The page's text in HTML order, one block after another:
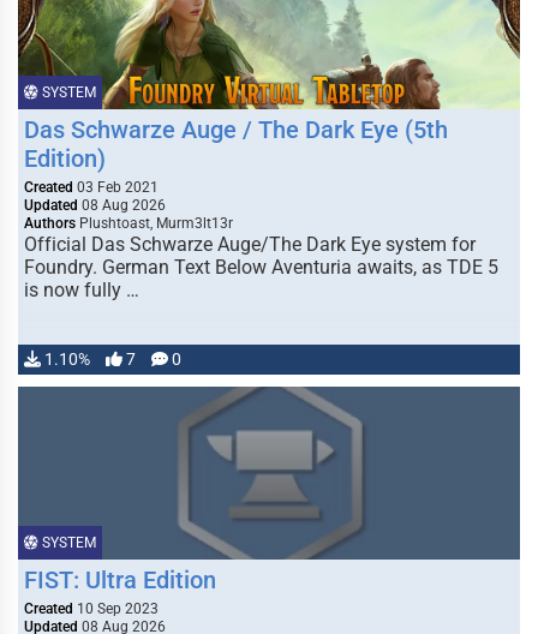
SYSTEM
Das Schwarze Auge / The Dark Eye (5th
Edition)
Created 03 Feb 2021
Updated 08 Aug 2026
Authors Plushtoast, Murm3lt13r
Official Das Schwarze Auge/The Dark Eye system for
Foundry. German Text Below Aventuria awaits, as TDE 5
is now fully …
1.10% 7 0
SYSTEM
FIST: Ultra Edition
Created 10 Sep 2023
Updated 08 Aug 2026